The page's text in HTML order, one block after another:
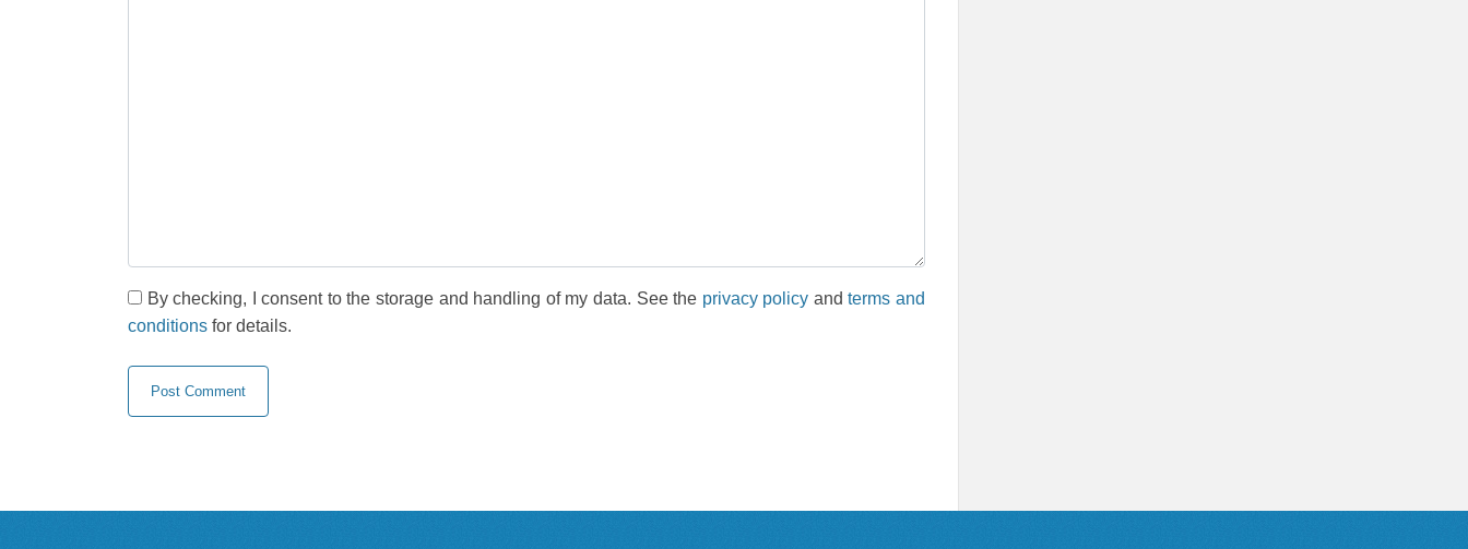
By checking, I consent to the storage and handling of my data. See the privacy policy andterms and
conditions for details.